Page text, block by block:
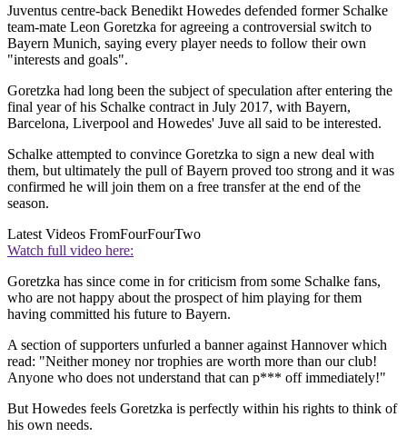
Juventus centre-back Benedikt Howedes defended former Schalke
team-mate Leon Goretzka for agreeing a controversial switch to
Bayern Munich, saying every player needs to follow their own
"interests and goals".
Goretzka had long been the subject of speculation after entering the
final year of his Schalke contract in July 2017, with Bayern,
Barcelona, Liverpool and Howedes' Juve all said to be interested.
Schalke attempted to convince Goretzka to sign a new deal with
them, but ultimately the pull of Bayern proved too strong and it was
confirmed he will join them on a free transfer at the end of the
season.
Latest Videos FromFourFourTwo
Watch full video here:
Goretzka has since come in for criticism from some Schalke fans,
who are not happy about the prospect of him playing for them
having committed his future to Bayern.
A section of supporters unfurled a banner against Hannover which
read: "Neither money nor trophies are worth more than our club!
Anyone who does not understand that can p*** off immediately!"
But Howedes feels Goretzka is perfectly within his rights to think of
his own needs.